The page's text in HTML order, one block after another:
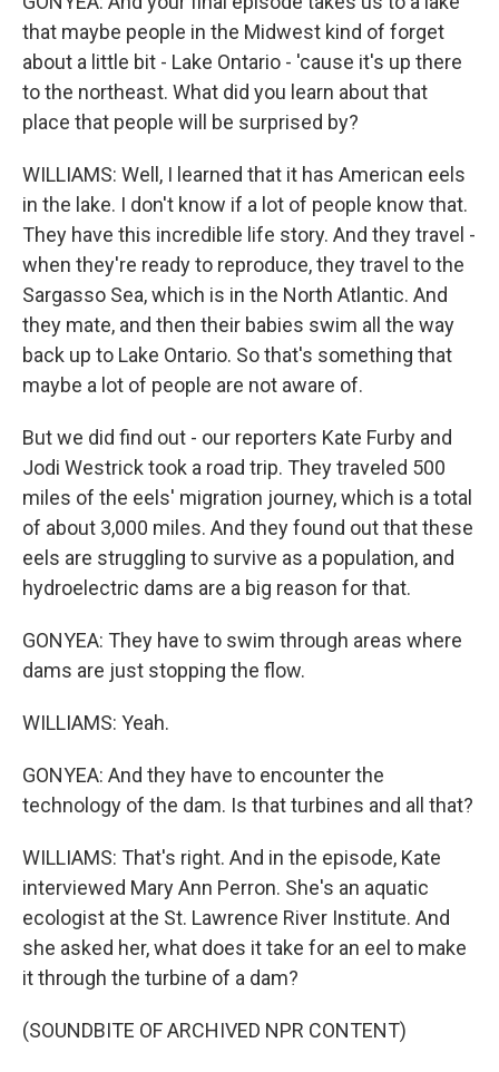
that maybe people in the Midwest kind of forget
about a little bit - Lake Ontario - 'cause it's up there
to the northeast. What did you learn about that
place that people will be surprised by?
WILLIAMS: Well, I learned that it has American eels
in the lake. I don't know if a lot of people know that.
They have this incredible life story. And they travel -
when they're ready to reproduce, they travel to the
Sargasso Sea, which is in the North Atlantic. And
they mate, and then their babies swim all the way
back up to Lake Ontario. So that's something that
maybe a lot of people are not aware of.
But we did find out - our reporters Kate Furby and
Jodi Westrick took a road trip. They traveled 500
miles of the eels' migration journey, which is a total
of about 3,000 miles. And they found out that these
eels are struggling to survive as a population, and
hydroelectric dams are a big reason for that.
GONYEA: They have to swim through areas where
dams are just stopping the flow.
WILLIAMS: Yeah.
GONYEA: And they have to encounter the
technology of the dam. Is that turbines and all that?
WILLIAMS: That's right. And in the episode, Kate
interviewed Mary Ann Perron. She's an aquatic
ecologist at the St. Lawrence River Institute. And
she asked her, what does it take for an eel to make
it through the turbine of a dam?
(SOUNDBITE OF ARCHIVED NPR CONTENT)